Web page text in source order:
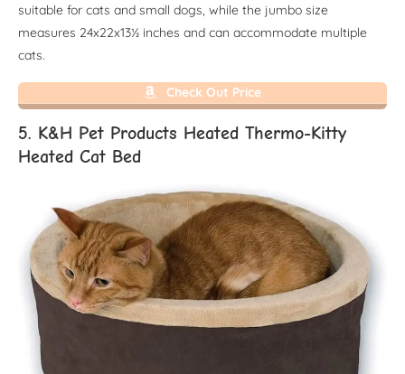
suitable for cats and small dogs, while the jumbo size
measures 24x22x13½ inches and can accommodate multiple
cats.
Check Out Price
5. K&H Pet Products Heated Thermo-Kitty
Heated Cat Bed